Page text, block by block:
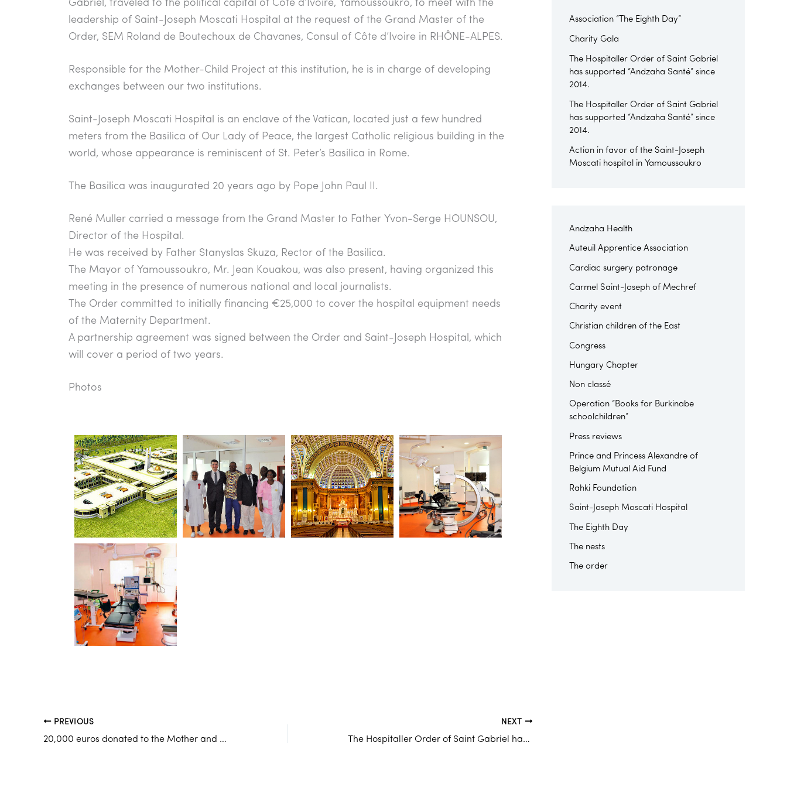
e
b
o
k
s
A
p
gr
a
e
Gabriel, traveled to the political capital of Côte d’Ivoire, Yamoussoukro, to meet with the
leadership of Saint-Joseph Moscati Hospital at the request of the Grand Master of the
Order, SEM Roland de Boutechoux de Chavanes, Consul of Côte d’Ivoire in RHÔNE-ALPES.
Responsible for the Mother-Child Project at this institution, he is in charge of developing
exchanges between our two institutions.
Saint-Joseph Moscati Hospital is an enclave of the Vatican, located just a few hundred
meters from the Basilica of Our Lady of Peace, the largest Catholic religious building in the
world, whose appearance is reminiscent of St. Peter’s Basilica in Rome.
The Basilica was inaugurated 20 years ago by Pope John Paul II.
René Muller carried a message from the Grand Master to Father Yvon-Serge HOUNSOU,
Director of the Hospital.
He was received by Father Stanyslas Skuza, Rector of the Basilica.
The Mayor of Yamoussoukro, Mr. Jean Kouakou, was also present, having organized this
meeting in the presence of numerous national and local journalists.
The Order committed to initially financing €25,000 to cover the hospital equipment needs
of the Maternity Department.
A partnership agreement was signed between the Order and Saint-Joseph Hospital, which
will cover a period of two years.
Photos
PREVIOUS
20,000 euros donated to the Mother and Child Hospital in Yamoussoukro
NEXT
The Hospitaller Order of Saint Gabriel has supported “Andzaha Santé” since 2014.
Association “The Eighth Day”
Charity Gala
The Hospitaller Order of Saint Gabriel
has supported “Andzaha Santé” since
2014.
The Hospitaller Order of Saint Gabriel
has supported “Andzaha Santé” since
2014.
Action in favor of the Saint-Joseph
Moscati hospital in Yamoussoukro
Andzaha Health
Auteuil Apprentice Association
Cardiac surgery patronage
Carmel Saint-Joseph of Mechref
Charity event
Christian children of the East
Congress
Hungary Chapter
Non classé
Operation “Books for Burkinabe
schoolchildren”
Press reviews
Prince and Princess Alexandre of
Belgium Mutual Aid Fund
Rahki Foundation
Saint-Joseph Moscati Hospital
The Eighth Day
The nests
The order